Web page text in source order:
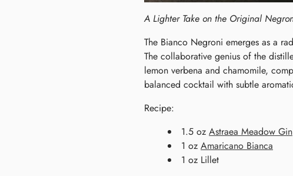
A Lighter Take on the Original
The Bianco Negroni emerges as a
The collaborative genius of the
lemon verbena and chamomile,
balanced cocktail with subtle
Recipe:
1.5 oz Astraea Meadow Gin
1 oz Amaricano Bianca
1 oz Lillet